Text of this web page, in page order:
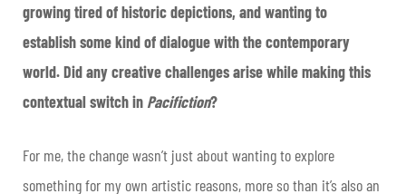
growing tired of historic depictions, and wanting to
establish some kind of dialogue with the contemporary
world. Did any creative challenges arise while making this
contextual switch in Pacifiction?
For me, the change wasn’t just about wanting to explore
something for my own artistic reasons, more so than it’s also an